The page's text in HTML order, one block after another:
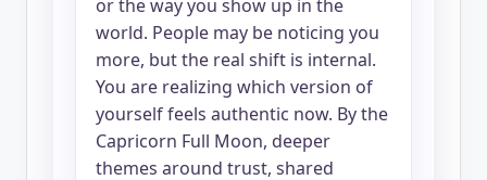
or the way you show up in the
world. People may be noticing you
more, but the real shift is internal.
You are realizing which version of
yourself feels authentic now. By the
Capricorn Full Moon, deeper
themes around trust, shared